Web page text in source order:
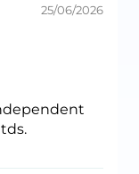
25/06/2026